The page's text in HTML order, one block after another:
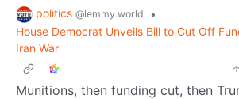
politics @lemmy.world
•
House Democrat Unveils Bill to Cut Off
Iran War
Munitions, then funding cut, then